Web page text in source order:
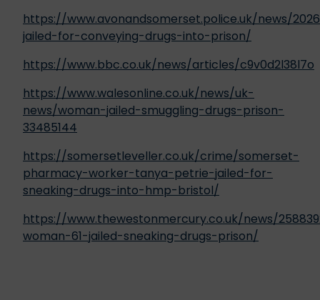
https://www.avonandsomerset.police.uk/news/
jailed-for-conveying-drugs-into-prison/
https://www.bbc.co.uk/news/articles/c9v0d2l38l7o
https://www.walesonline.co.uk/news/uk-
news/woman-jailed-smuggling-drugs-prison-
33485144
https://somersetleveller.co.uk/crime/somerset-
pharmacy-worker-tanya-petrie-jailed-for-
sneaking-drugs-into-hmp-bristol/
https://www.thewestonmercury.co.uk/news/
woman-61-jailed-sneaking-drugs-prison/